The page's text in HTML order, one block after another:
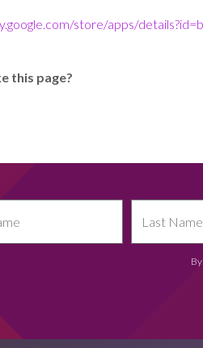
store/apps/
this page?